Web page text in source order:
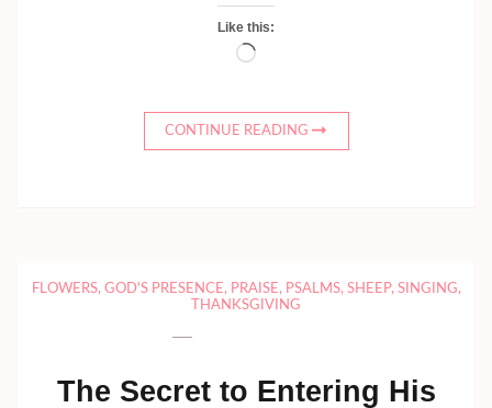
Like this:
Loading…
CONTINUE READING
FLOWERS, GOD'S PRESENCE, PRAISE, PSALMS, SHEEP, SINGING,
THANKSGIVING
The Secret to Entering His